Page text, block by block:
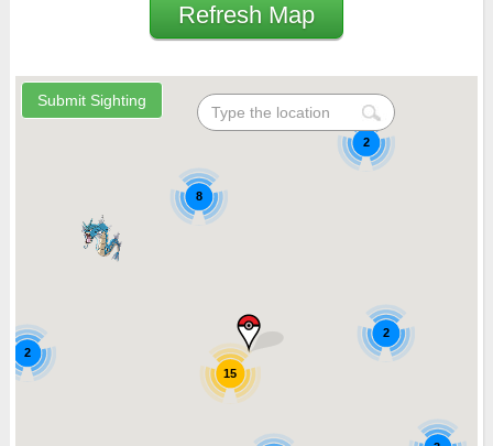
Refresh Map
2
2
15
8
2